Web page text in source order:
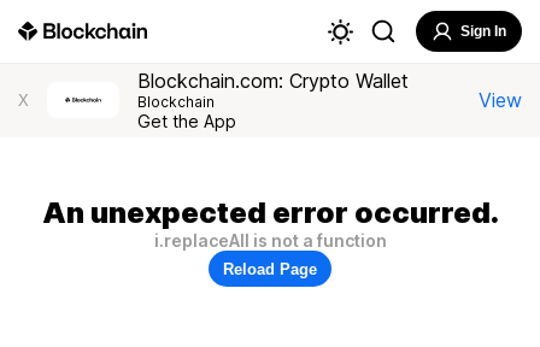
Sign In
X
Blockchain.com: Crypto Wallet
Blockchain
Get the App
View
An unexpected error occurred.
i.replaceAll is not a function
Reload Page